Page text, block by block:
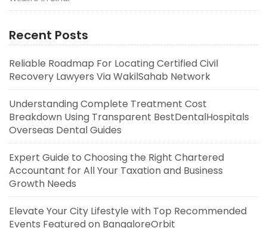
Recent Posts
Reliable Roadmap For Locating Certified Civil
Recovery Lawyers Via WakilSahab Network
Understanding Complete Treatment Cost
Breakdown Using Transparent BestDentalHospitals
Overseas Dental Guides
Expert Guide to Choosing the Right Chartered
Accountant for All Your Taxation and Business
Growth Needs
Elevate Your City Lifestyle with Top Recommended
Events Featured on BangaloreOrbit